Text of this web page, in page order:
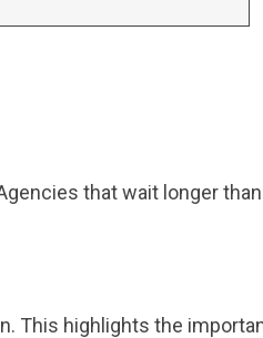
that wait longer
This highlights the